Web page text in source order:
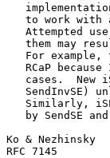
to work with
Attempted
them may
For example,
RCaP because
cases.  New
SendInvSE)
Similarly,
by SendSE
Ko &
RFC 7145